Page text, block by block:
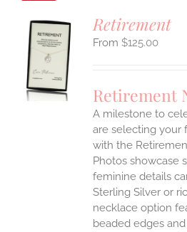
Retirement
$125.00
Retirement
A milestone to
are selecting your
with the
Photos showcase
feminine details
Sterling Silver or
necklace option
beaded edges